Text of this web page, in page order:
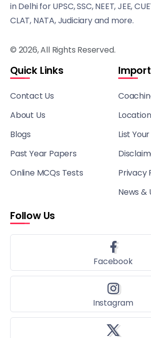
in Delhi for UPSC, SSC, NEET, JEE,
CLAT, NATA, Judiciary and more.
© 2026, All Rights Reserved.
Quick Links
Contact Us
About Us
Blogs
Past Year Papers
Online MCQs Tests
List
Privacy
News &
Follow Us
Facebook
Instagram